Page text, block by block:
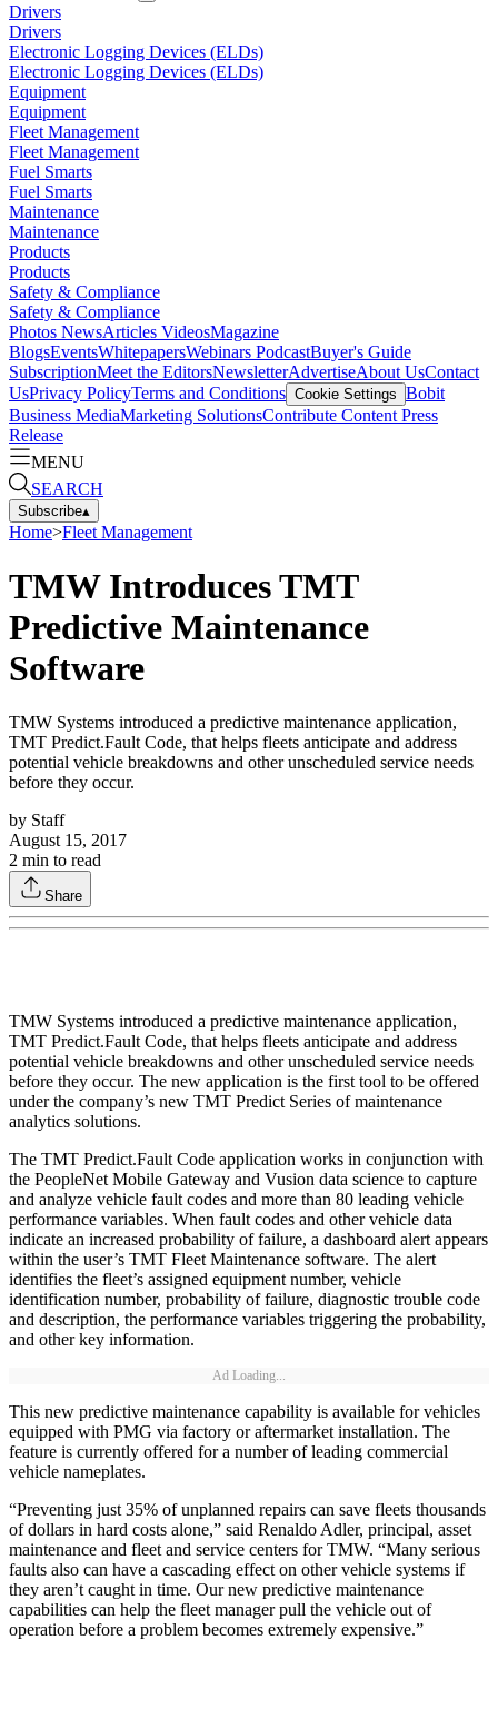
Drivers
Drivers
Electronic Logging Devices (ELDs)
Electronic Logging Devices (ELDs)
Equipment
Equipment
Fleet Management
Fleet Management
Fuel Smarts
Fuel Smarts
Maintenance
Maintenance
Products
Products
Safety & Compliance
Safety & Compliance
Photos NewsArticles VideosMagazine
BlogsEventsWhitepapersWebinars PodcastBuyer's Guide
SubscriptionMeet the EditorsNewsletterAdvertiseAbout UsContact
UsPrivacy PolicyTerms and Conditions Cookie Settings Bobit
Business MediaMarketing SolutionsContribute Content Press
Release
MENU
SEARCH
Subscribe▴
Home>Fleet Management
TMW Introduces TMT
Predictive Maintenance
Software
TMW Systems introduced a predictive maintenance application,
TMT Predict.Fault Code, that helps fleets anticipate and address
potential vehicle breakdowns and other unscheduled service needs
before they occur.
by Staff
August 15, 2017
2 min to read
Share
TMW Systems introduced a predictive maintenance application,
TMT Predict.Fault Code, that helps fleets anticipate and address
potential vehicle breakdowns and other unscheduled service needs
before they occur. The new application is the first tool to be offered
under the company’s new TMT Predict Series of maintenance
analytics solutions.
The TMT Predict.Fault Code application works in conjunction with
the PeopleNet Mobile Gateway and Vusion data science to capture
and analyze vehicle fault codes and more than 80 leading vehicle
performance variables. When fault codes and other vehicle data
indicate an increased probability of failure, a dashboard alert appears
within the user’s TMT Fleet Maintenance software. The alert
identifies the fleet’s assigned equipment number, vehicle
identification number, probability of failure, diagnostic trouble code
and description, the performance variables triggering the probability,
and other key information.
Ad Loading...
This new predictive maintenance capability is available for vehicles
equipped with PMG via factory or aftermarket installation. The
feature is currently offered for a number of leading commercial
vehicle nameplates.
“Preventing just 35% of unplanned repairs can save fleets thousands
of dollars in hard costs alone,” said Renaldo Adler, principal, asset
maintenance and fleet and service centers for TMW. “Many serious
faults also can have a cascading effect on other vehicle systems if
they aren’t caught in time. Our new predictive maintenance
capabilities can help the fleet manager pull the vehicle out of
operation before a problem becomes extremely expensive.”